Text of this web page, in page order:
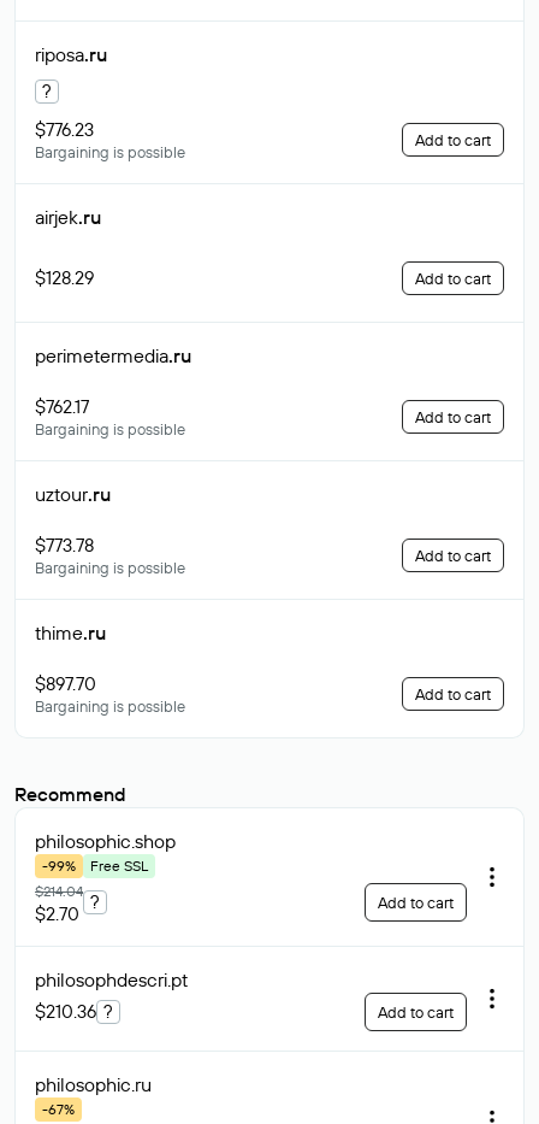
riposa.ru
?
$776.23
Bargaining is possible
Add to cart
airjek.ru
$128.29 Add to cart
perimetermedia.ru
$762.17
Bargaining is possible
Add to cart
uztour.ru
$773.78
Bargaining is possible
Add to cart
thime.ru
$897.70
Bargaining is possible
Add to cart
Recommend
philosophic.shop
-99%
Free SSL
$214.04
$2.70
? Add to cart
philosophdescri.pt
$210.36 ? Add to cart
philosophic.ru
-67%